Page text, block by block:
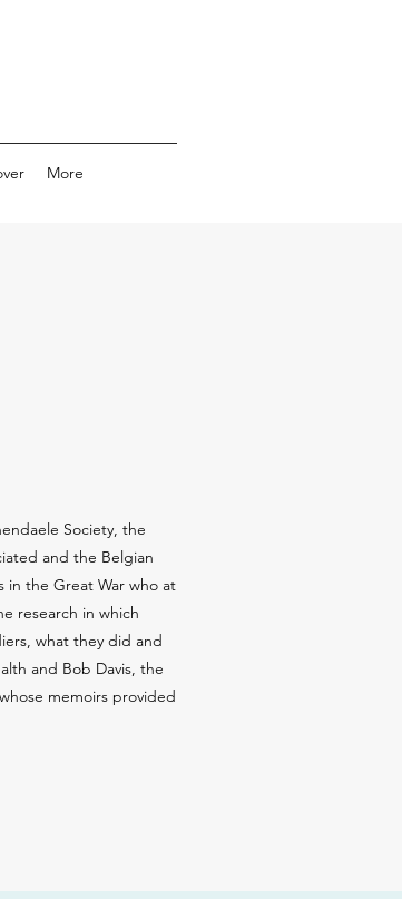
More
Society, the
and the Belgian
in the Great War who at
research in which
what they did and
and Bob Davis, the
memoirs provided